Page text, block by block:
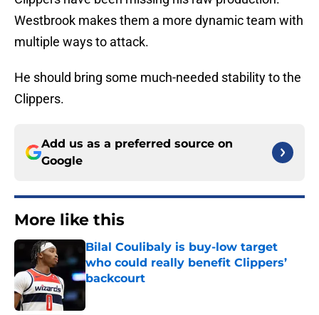
Westbrook makes them a more dynamic team with
multiple ways to attack.
He should bring some much-needed stability to the
Clippers.
Add us as a preferred source on
Google
More like this
Bilal Coulibaly is buy-low target
who could really benefit Clippers’
backcourt
Published by on Invalid Date